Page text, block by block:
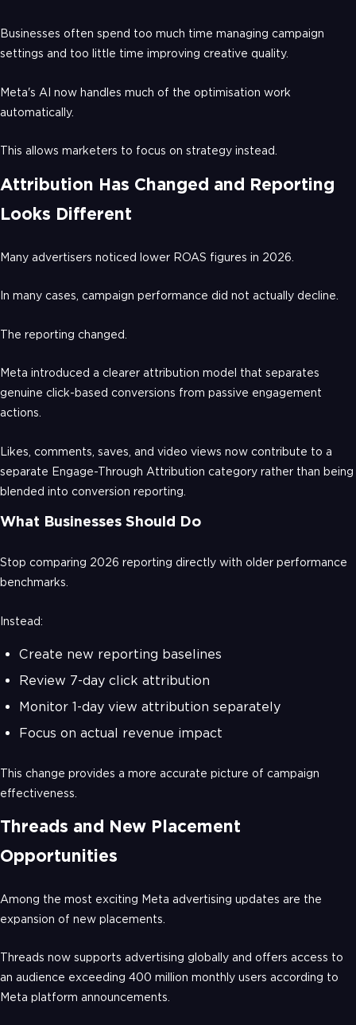
Businesses often spend too much time managing campaign
settings and too little time improving creative quality.
Meta's AI now handles much of the optimisation work
automatically.
This allows marketers to focus on strategy instead.
Attribution Has Changed and Reporting
Looks Different
Many advertisers noticed lower ROAS figures in 2026.
In many cases, campaign performance did not actually decline.
The reporting changed.
Meta introduced a clearer attribution model that separates
genuine click-based conversions from passive engagement
actions.
Likes, comments, saves, and video views now contribute to a
separate Engage-Through Attribution category rather than being
blended into conversion reporting.
What Businesses Should Do
Stop comparing 2026 reporting directly with older performance
benchmarks.
Instead:
Create new reporting baselines
Review 7-day click attribution
Monitor 1-day view attribution separately
Focus on actual revenue impact
This change provides a more accurate picture of campaign
effectiveness.
Threads and New Placement
Opportunities
Among the most exciting Meta advertising updates are the
expansion of new placements.
Threads now supports advertising globally and offers access to
an audience exceeding 400 million monthly users according to
Meta platform announcements.